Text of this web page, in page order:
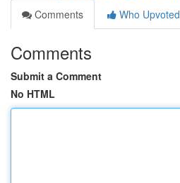
Comments
Who Upvoted
Comments
Submit a Comment
No HTML